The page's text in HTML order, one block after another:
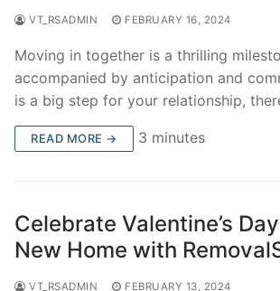
VT_RSADMIN FEBRUARY 16, 2024
Moving in together is a thrilling
accompanied by anticipation and
is a big step for your relationship,
READ MORE → 3 minutes
Celebrate Valentine’s
New Home with
VT_RSADMIN FEBRUARY 13, 2024